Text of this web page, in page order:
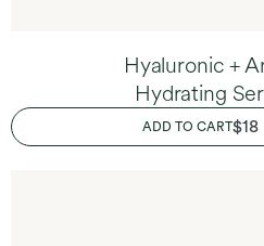
Hyaluronic +
Hydrating
ADD TO CART$18